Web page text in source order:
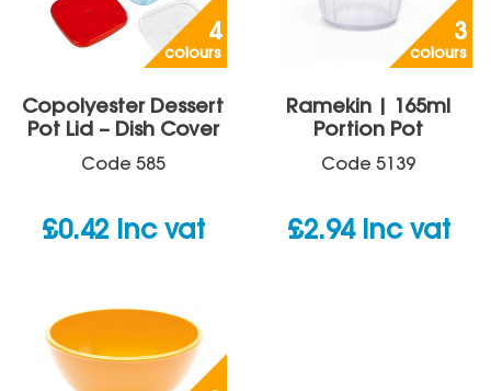
4
colours
Copolyester Dessert
Pot Lid – Dish Cover
Code 585
£0.42 inc vat
3
colours
Ramekin | 165ml
Portion Pot
Code 5139
£2.94 inc vat